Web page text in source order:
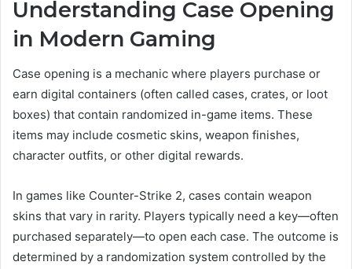
Understanding Case Opening
in Modern Gaming
Case opening is a mechanic where players purchase or
earn digital containers (often called cases, crates, or loot
boxes) that contain randomized in-game items. These
items may include cosmetic skins, weapon finishes,
character outfits, or other digital rewards.
In games like Counter-Strike 2, cases contain weapon
skins that vary in rarity. Players typically need a key—often
purchased separately—to open each case. The outcome is
determined by a randomization system controlled by the